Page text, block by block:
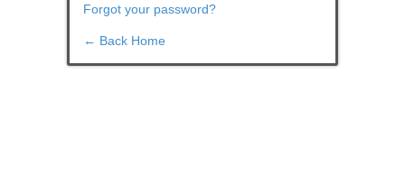
Forgot your password?
← Back Home